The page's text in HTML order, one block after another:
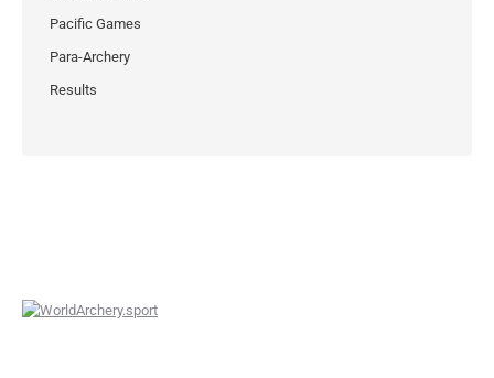
Pacific Games
Para-Archery
Results